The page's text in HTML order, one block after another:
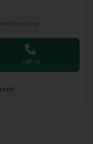
pricing.
Call Us